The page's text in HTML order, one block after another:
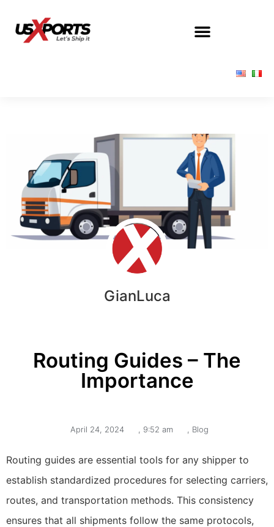
GianLuca
Routing Guides – The
Importance
April 24, 2024 9:52 am Blog
Routing guides are essential tools for any shipper to
establish standardized procedures for selecting carriers,
routes, and transportation methods. This consistency
ensures that all shipments follow the same protocols,